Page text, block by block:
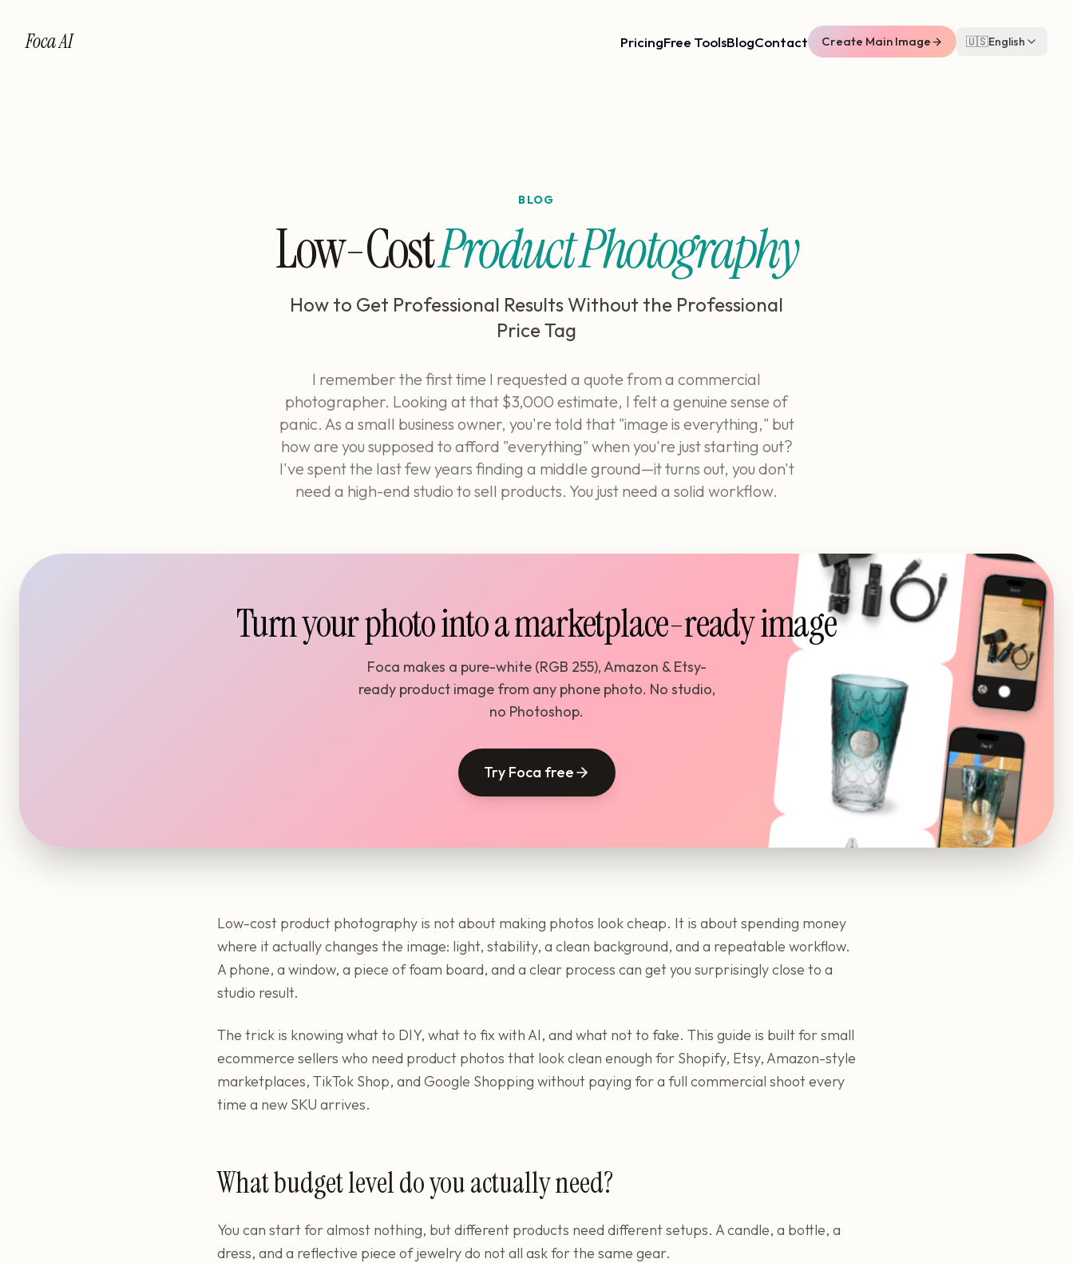
Foca AI PricingFree ToolsBlogContact Create Main Image 🇺🇸English
BLOG
Low-CostProduct Photography
How to Get Professional Results Without the Professional
Price Tag
I remember the first time I requested a quote from a commercial
photographer. Looking at that $3,000 estimate, I felt a genuine sense of
panic. As a small business owner, you're told that "image is everything," but
how are you supposed to afford "everything" when you're just starting out?
I've spent the last few years finding a middle ground—it turns out, you don't
need a high-end studio to sell products. You just need a solid workflow.
Turn your photo into a marketplace-ready image
Foca makes a pure-white (RGB 255), Amazon & Etsy-
ready product image from any phone photo. No studio,
no Photoshop.
Try Foca free
Low-cost product photography is not about making photos look cheap. It is about spending money
where it actually changes the image: light, stability, a clean background, and a repeatable workflow.
A phone, a window, a piece of foam board, and a clear process can get you surprisingly close to a
studio result.
The trick is knowing what to DIY, what to fix with AI, and what not to fake. This guide is built for small
ecommerce sellers who need product photos that look clean enough for Shopify, Etsy, Amazon-style
marketplaces, TikTok Shop, and Google Shopping without paying for a full commercial shoot every
time a new SKU arrives.
What budget level do you actually need?
You can start for almost nothing, but different products need different setups. A candle, a bottle, a
dress, and a reflective piece of jewelry do not all ask for the same gear.